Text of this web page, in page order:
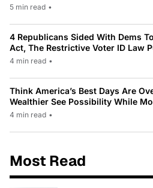
5 min read •
4 Republicans Sided With Dems
Act, The Restrictive Voter ID Law
4 min read •
Think America’s Best Days Are
Wealthier See Possibility While
4 min read •
Most Read